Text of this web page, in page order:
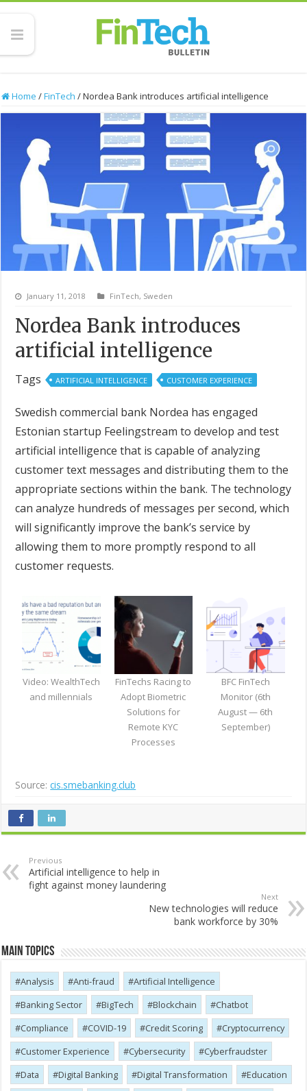
Home /FinTech /Nordea Bank introduces artificial intelligence
January 11, 2018 FinTech, Sweden
Nordea Bank introduces
artificial intelligence
Tags ARTIFICIAL INTELLIGENCE CUSTOMER EXPERIENCE
Swedish commercial bank Nordea has engaged
Estonian startup Feelingstream to develop and test
artificial intelligence that is capable of analyzing
customer text messages and distributing them to the
appropriate sections within the bank. The technology
can analyze hundreds of messages per second, which
will significantly improve the bank’s service by
allowing them to more promptly respond to all
customer requests.
Video: WealthTech
and millennials
FinTechs Racing to
Adopt Biometric
Solutions for
Remote KYC
Processes
BFC FinTech
Monitor (6th
August — 6th
September)
Source:cis.smebanking.club
Previous
Artificial intelligence to help in
fight against money laundering
Next
New technologies will reduce
bank workforce by 30%
Main Topics
Analysis Anti-fraud
Artificial Intelligence
Banking Sector
BigTech Blockchain
Chatbot
Compliance
COVID-19 Credit Scoring
Cryptocurrency
Customer Experience
Cybersecurity
Cyber​​fraudster
Data
Digital Banking Digital Transformation
Education